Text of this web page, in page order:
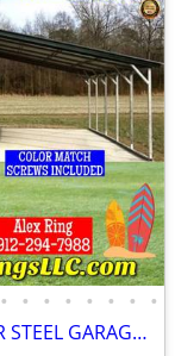
• • • • • • • •
METAL BUILDINGS CARPORT RV COVER STEEL GARAGE UTILITY SHED POLE BARN